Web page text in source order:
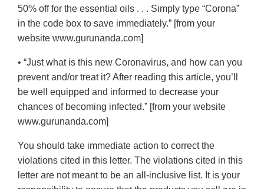
50% off for the essential oils . . . Simply type “Corona”
in the code box to save immediately.” [from your
website www.gurunanda.com]
• “Just what is this new Coronavirus, and how can you
prevent and/or treat it? After reading this article, you’ll
be well equipped and informed to decrease your
chances of becoming infected.” [from your website
www.gurunanda.com]
You should take immediate action to correct the
violations cited in this letter. The violations cited in this
letter are not meant to be an all-inclusive list. It is your